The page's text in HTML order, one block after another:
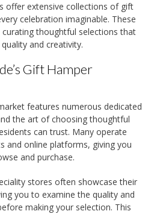
offer extensive collections of gift
celebration imaginable. These
curating thoughtful selections that
and creativity.
Gift Hamper
features numerous dedicated
the art of choosing thoughtful
can trust. Many operate
and online platforms, giving you
and purchase.
stores often showcase their
you to examine the quality and
making your selection. This